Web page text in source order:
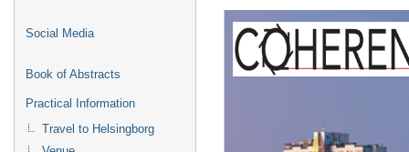
Social Media
Book of Abstracts
Practical Information
Travel to Helsingborg